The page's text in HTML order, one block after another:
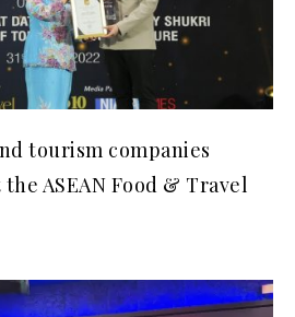
tourism companies
ASEAN Food & Travel